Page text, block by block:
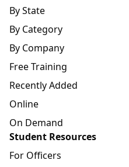
By State
By Category
By Company
Free Training
Recently Added
Online
On Demand
Student Resources
For Officers